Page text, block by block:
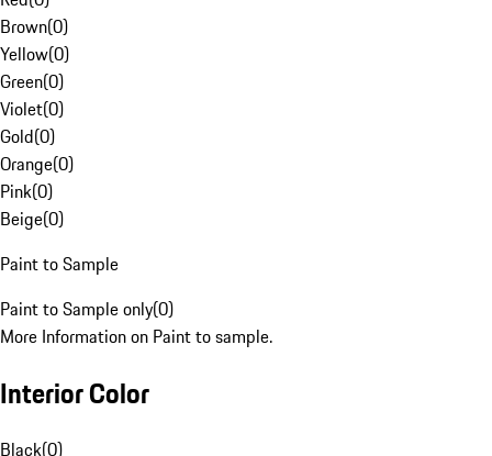
Brown(0)
Yellow(0)
Green(0)
Violet(0)
Gold(0)
Orange(0)
Pink(0)
Beige(0)
Paint to Sample
Paint to Sample only(0)
More Information on Paint to sample.
Interior Color
Black(0)